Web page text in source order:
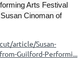
Arts Festival
Cinoman of
article/Susan-
Guilford-Performi...